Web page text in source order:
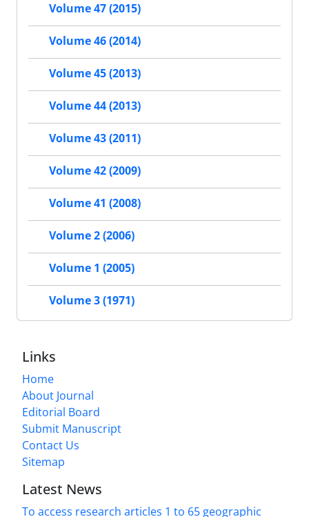
Volume 47 (2015)
Volume 46 (2014)
Volume 45 (2013)
Volume 44 (2013)
Volume 43 (2011)
Volume 42 (2009)
Volume 41 (2008)
Volume 2 (2006)
Volume 1 (2005)
Volume 3 (1971)
Links
Home
About Journal
Editorial Board
Submit Manuscript
Contact Us
Sitemap
Latest News
To access research articles 1 to 65 geographic